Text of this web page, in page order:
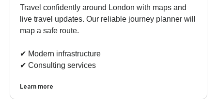
Travel confidently around London with maps and
live travel updates. Our reliable journey planner will
map a safe route.
✔︎ Modern infrastructure
✔︎ Consulting services
Learn more